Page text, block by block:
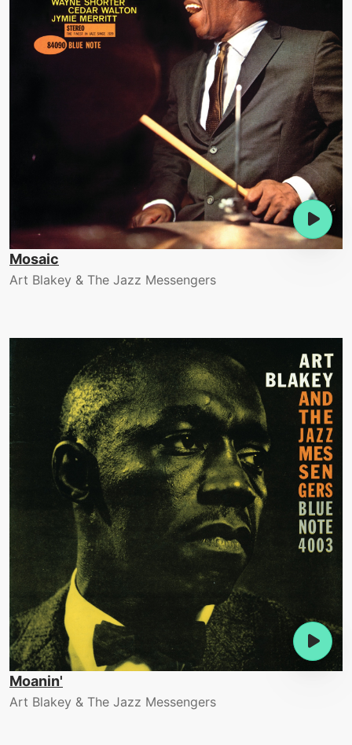
Mosaic
Art Blakey & The Jazz Messengers
Moanin'
Art Blakey & The Jazz Messengers